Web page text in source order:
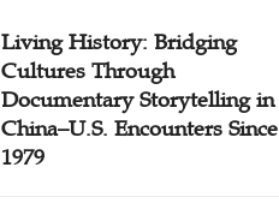
Living History: Bridging
Cultures Through
Documentary Storytelling in
China–U.S. Encounters Since
1979